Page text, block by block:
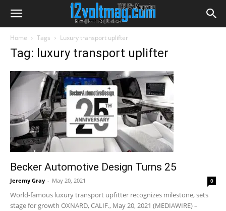
Home Tags Luxury transport uplifter
Tag: luxury transport uplifter
Becker Automotive Design Turns 25
Jeremy Gray - May 20, 2021 0
World-famous luxury transport upfitter recognizes milestone, sets
stage for growth OXNARD, CALIF., May 20, 2021 (MEDIAWIRE) –